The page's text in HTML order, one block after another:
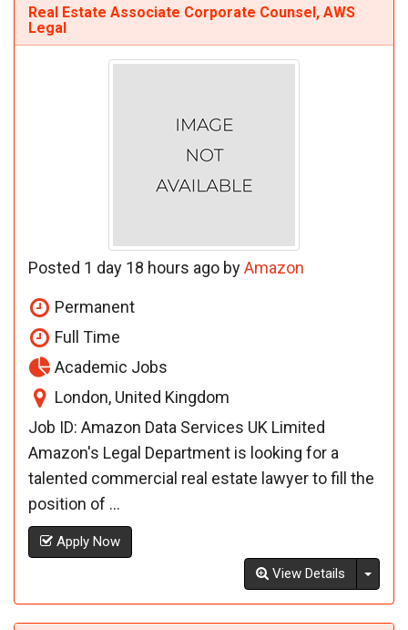
Real Estate Associate Corporate Counsel, AWS
Legal
Posted 1 day 18 hours ago byAmazon
Permanent
Full Time
Academic Jobs
London, United Kingdom
Job ID: Amazon Data Services UK Limited
Amazon's Legal Department is looking for a
talented commercial real estate lawyer to fill the
position of ...
Apply Now
View Details